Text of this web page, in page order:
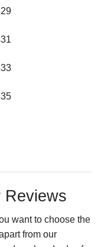
Reviews
want to choose the
from our